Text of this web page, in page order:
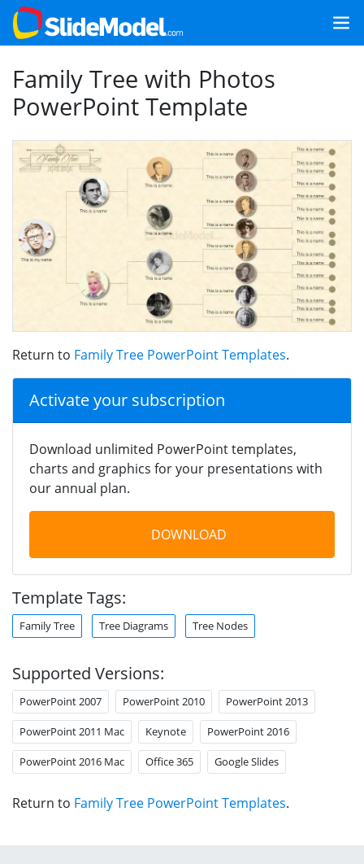
Family Tree with Photos
PowerPoint Template
Return to Family Tree PowerPoint Templates.
Activate your subscription
Download unlimited PowerPoint templates,
charts and graphics for your presentations with
our annual plan.
DOWNLOAD
Template Tags:
Family Tree Tree Diagrams Tree Nodes
Supported Versions:
PowerPoint 2007 PowerPoint 2010 PowerPoint 2013
PowerPoint 2011 Mac Keynote PowerPoint 2016
PowerPoint 2016 Mac Office 365 Google Slides
Return to Family Tree PowerPoint Templates.